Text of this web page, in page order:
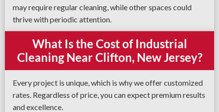
may require regular cleaning, while other spaces could
thrive with periodic attention.
What Is the Cost of Industrial
Cleaning Near Clifton, New Jersey?
Every project is unique, which is why we offer customized
rates. Regardless of price, you can expect premium results
and excellence.